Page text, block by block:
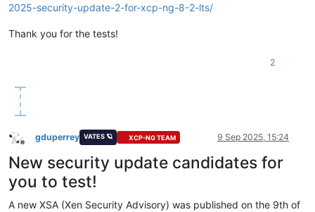
2025-security-update-2-for-xcp-ng-8-2-lts/
Thank you for the tests!
2
Offline
gduperrey VATES 🪐 XCP-NG TEAM 9 Sep 2025, 15:24
New security update candidates for
you to test!
A new XSA (Xen Security Advisory) was published on the 9th of